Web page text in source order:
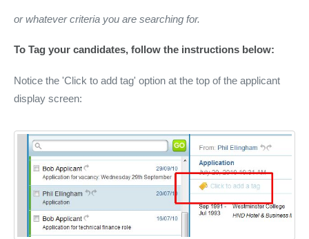
or whatever criteria you are searching for.
To Tag your candidates, follow the instructions below:
Notice the 'Click to add tag' option at the top of the applicant
display screen: